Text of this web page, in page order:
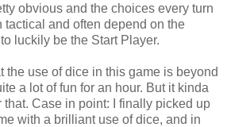
obvious and the choices every turn
tactical and often depend on the
luckily be the Start Player.
the use of dice in this game is beyond
a lot of fun for an hour. But it kinda
that. Case in point: I finally picked up
with a brilliant use of dice, and in